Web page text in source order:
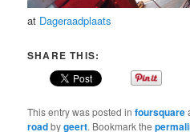
at Dageraadplaats
SHARE THIS:
This entry was posted infoursquare
roadbygeert. Bookmark the